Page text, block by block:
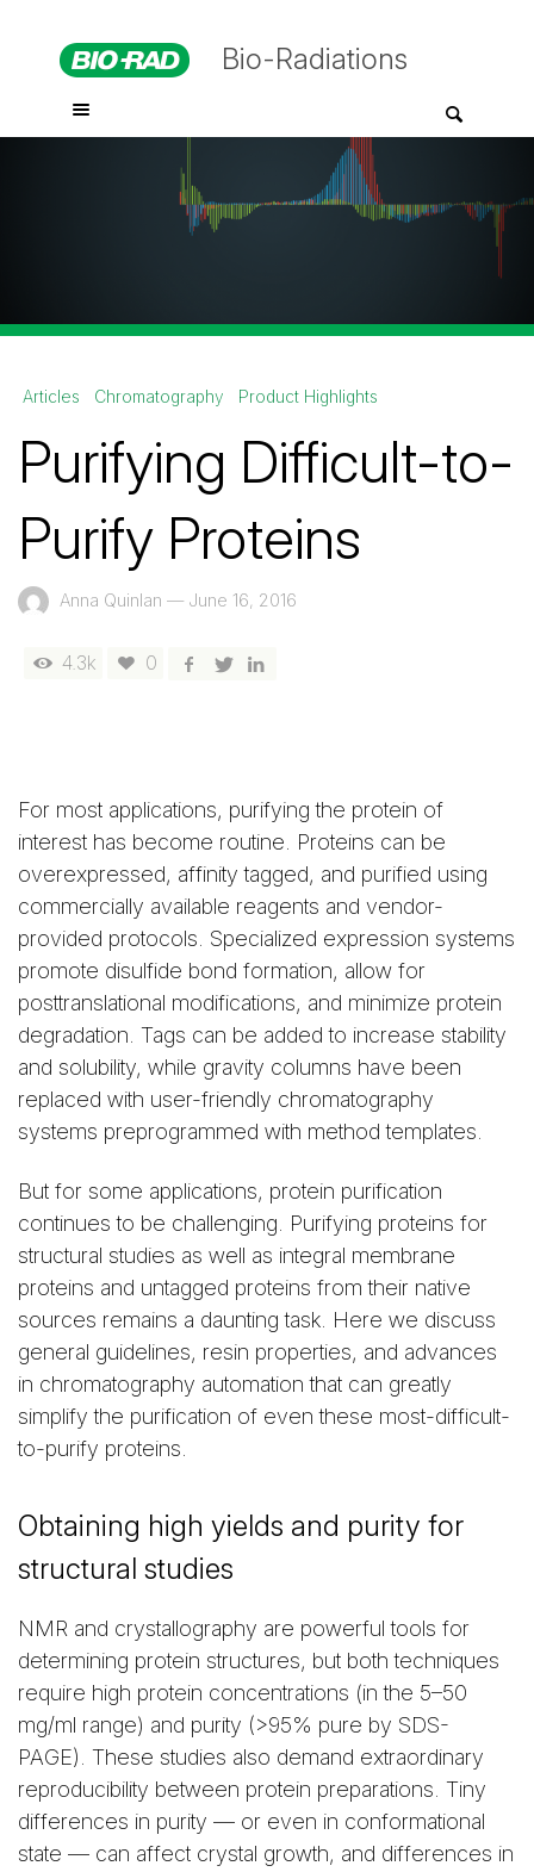
Bio-Radiations
Articles Chromatography Product Highlights
Purifying Difficult-to-
Purify Proteins
Anna Quinlan — June 16, 2016
4.3k 0
For most applications, purifying the protein of
interest has become routine. Proteins can be
overexpressed, affinity tagged, and purified using
commercially available reagents and vendor-
provided protocols. Specialized expression systems
promote disulfide bond formation, allow for
posttranslational modifications, and minimize protein
degradation. Tags can be added to increase stability
and solubility, while gravity columns have been
replaced with user-friendly chromatography
systems preprogrammed with method templates.
But for some applications, protein purification
continues to be challenging. Purifying proteins for
structural studies as well as integral membrane
proteins and untagged proteins from their native
sources remains a daunting task. Here we discuss
general guidelines, resin properties, and advances
in chromatography automation that can greatly
simplify the purification of even these most-difficult-
to-purify proteins.
Obtaining high yields and purity for
structural studies
NMR and crystallography are powerful tools for
determining protein structures, but both techniques
require high protein concentrations (in the 5–50
mg/ml range) and purity (>95% pure by SDS-
PAGE). These studies also demand extraordinary
reproducibility between protein preparations. Tiny
differences in purity — or even in conformational
state — can affect crystal growth, and differences in